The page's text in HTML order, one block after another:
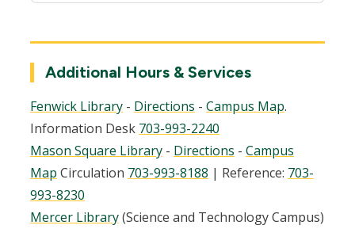
Additional Hours & Services
Fenwick Library- Directions - Campus Map.
Information Desk 703-993-2240
Mason Square Library- Directions - Campus
Map Circulation 703-993-8188 | Reference: 703-
993-8230
Mercer Library(Science and Technology Campus)